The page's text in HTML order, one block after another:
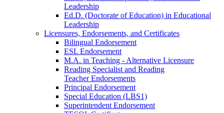
Leadership
Ed.D. (Doctorate of Education) in Educational
Leadership
Licensures, Endorsements, and Certificates
Bilingual Endorsement
ESL Endorsement
M.A. in Teaching - Alternative Licensure
Reading Specialist and Reading
Teacher Endorsements
Principal Endorsement
Special Education (LBS1)
Superintendent Endorsement